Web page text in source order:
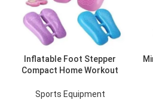
Inflatable Foot Stepper
Compact Home Workout
Sports Equipment